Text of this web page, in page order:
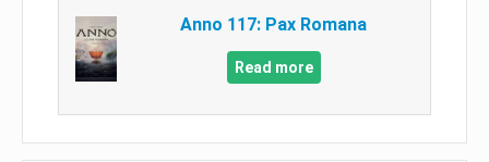
Anno 117: Pax Romana
Read more